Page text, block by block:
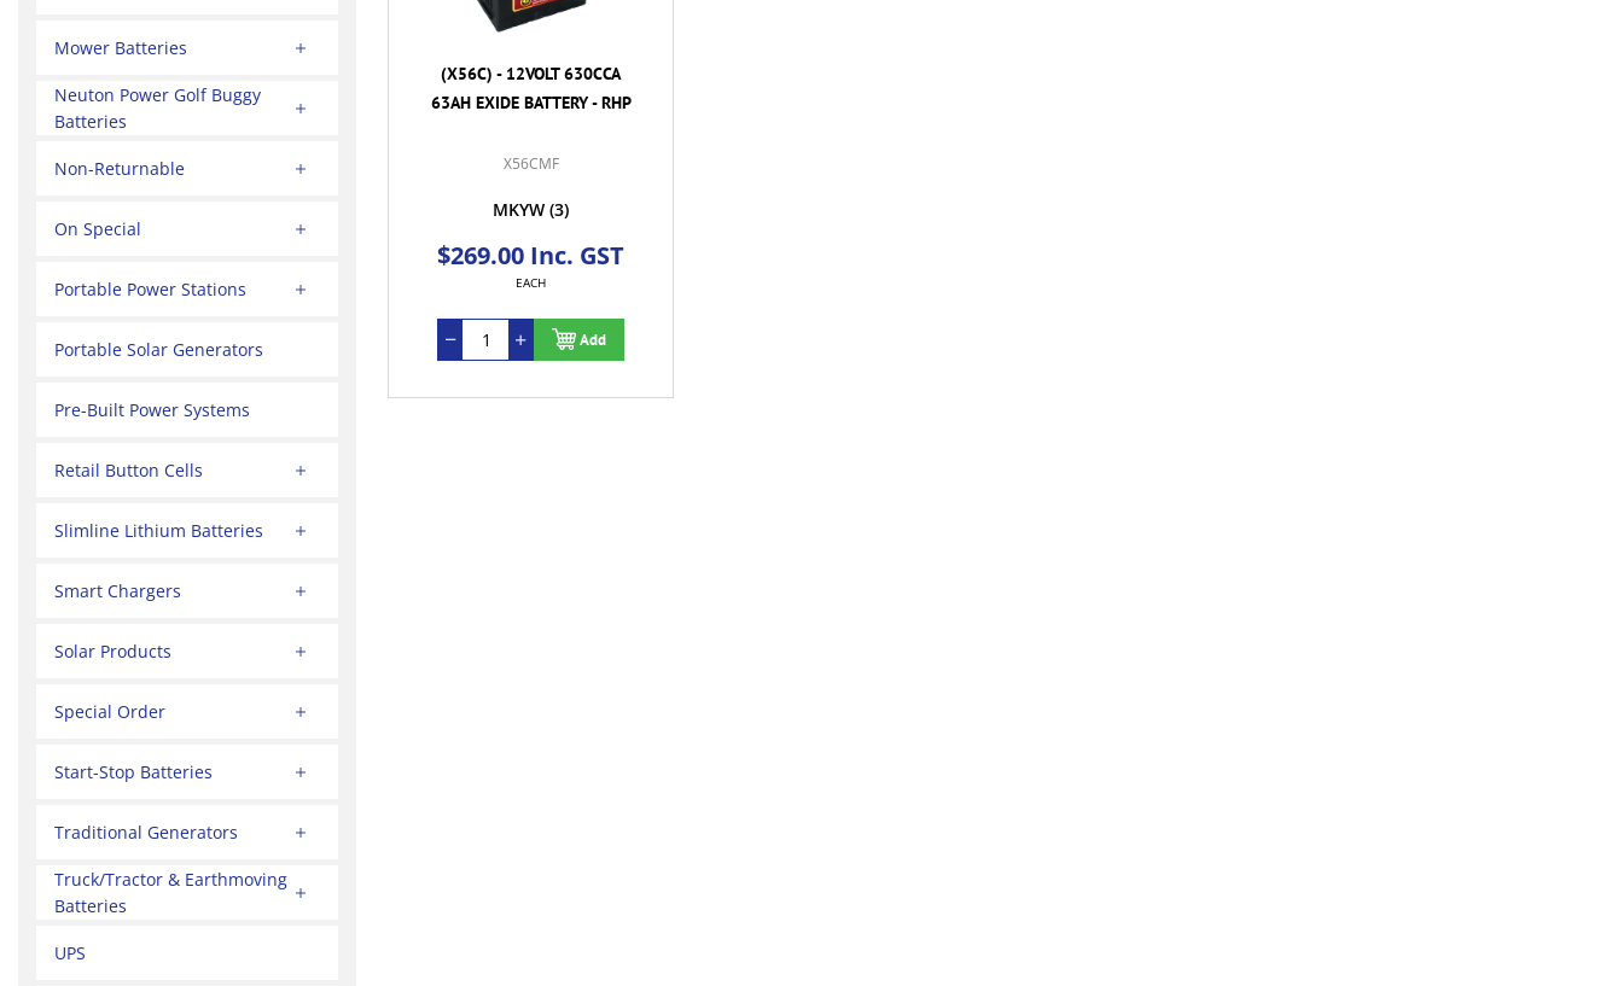
Mower Batteries
Neuton Power Golf Buggy
Batteries
Non-Returnable
On Special
Portable Power Stations
Portable Solar Generators
Pre-Built Power Systems
Retail Button Cells
Slimline Lithium Batteries
Smart Chargers
Solar Products
Special Order
Start-Stop Batteries
Traditional Generators
Truck/Tractor & Earthmoving
Batteries
UPS
(X56C) - 12VOLT 630CCA
63AH EXIDE BATTERY - RHP
X56CMF
MKYW (3)
$269.00 Inc. GST
EACH
Add